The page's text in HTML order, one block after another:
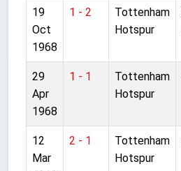
19
Oct
1968
1 - 2
Tottenham
Hotspur
29
Apr
1968
1 - 1
Tottenham
Hotspur
12
Mar
2 - 1
Tottenham
Hotspur